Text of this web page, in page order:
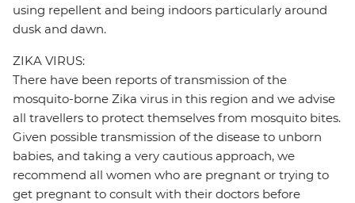
using repellent and being indoors particularly around
dusk and dawn.
ZIKA VIRUS:
There have been reports of transmission of the
mosquito-borne Zika virus in this region and we advise
all travellers to protect themselves from mosquito bites.
Given possible transmission of the disease to unborn
babies, and taking a very cautious approach, we
recommend all women who are pregnant or trying to
get pregnant to consult with their doctors before